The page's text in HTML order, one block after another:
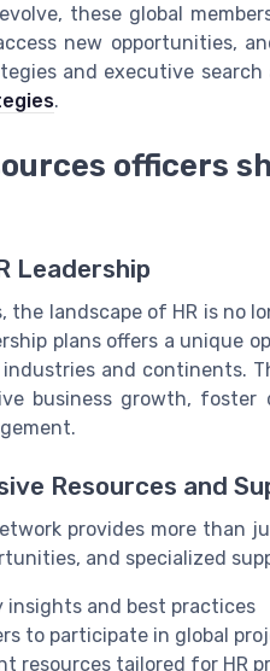
these global
new opportunities,
and executive search
.
officers
Leadership
the landscape of HR is no
plans offers a unique
and continents.
business growth,
Resources and
provides more than
and specialized
and best practices
to participate in global
resources tailored for HR